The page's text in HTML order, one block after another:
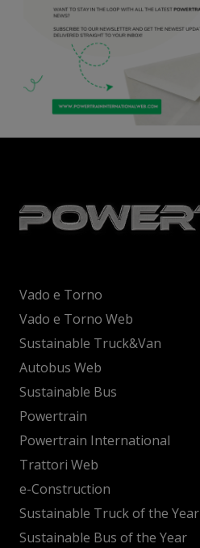
Vado e Torno
Vado e Torno Web
Sustainable Truck&Van
Autobus Web
Sustainable Bus
Powertrain
Powertrain International
Trattori Web
e-Construction
Sustainable Truck of the Year
Sustainable Bus of the Year